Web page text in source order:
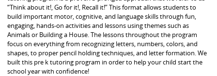
“Think about it!, Go for it!, Recall it!” This format allows students to
build important motor, cognitive, and language skills through fun,
engaging, hands-on activities and lessons using themes such as
Animals or Building a House. The lessons throughout the program
focus on everything from recognizing letters, numbers, colors, and
shapes, to proper pencil holding techniques, and letter formation. We
built this pre k tutoring program in order to help your child start the
school year with confidence!